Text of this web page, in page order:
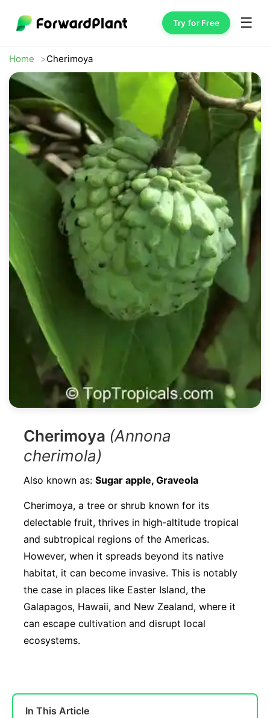
Try for Free ☰
Home Cherimoya
Cherimoya (Annona
cherimola)
Also known as: Sugar apple, Graveola
Cherimoya, a tree or shrub known for its
delectable fruit, thrives in high-altitude tropical
and subtropical regions of the Americas.
However, when it spreads beyond its native
habitat, it can become invasive. This is notably
the case in places like Easter Island, the
Galapagos, Hawaii, and New Zealand, where it
can escape cultivation and disrupt local
ecosystems.
In This Article